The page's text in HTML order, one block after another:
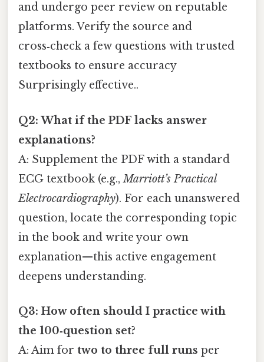
and undergo peer review on reputable
platforms. Verify the source and
cross‑check a few questions with trusted
textbooks to ensure accuracy
Surprisingly effective..
Q2: What if the PDF lacks answer
explanations?
A: Supplement the PDF with a standard
ECG textbook (e.g.,Marriott’s Practical
Electrocardiography). For each unanswered
question, locate the corresponding topic
in the book and write your own
explanation—this active engagement
deepens understanding.
Q3: How often should I practice with
the 100‑question set?
A: Aim for two to three full runs per